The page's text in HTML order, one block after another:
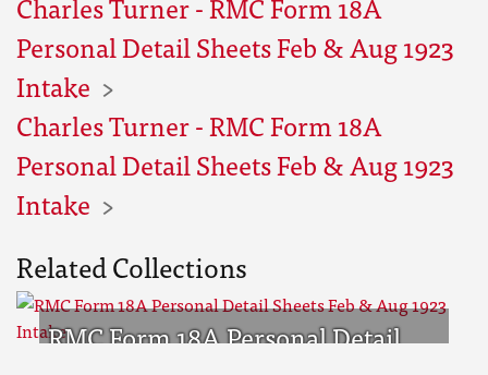
Personal Detail Sheets Feb & Aug 1923
Intake
Charles Turner - RMC Form 18A
Personal Detail Sheets Feb & Aug 1923
Intake
Related Collections
RMC Form 18A Personal Detail